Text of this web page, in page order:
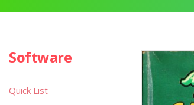
Software
Quick List